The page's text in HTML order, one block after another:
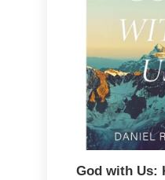
God with Us: